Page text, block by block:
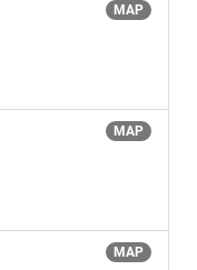
MAP
MAP
MAP